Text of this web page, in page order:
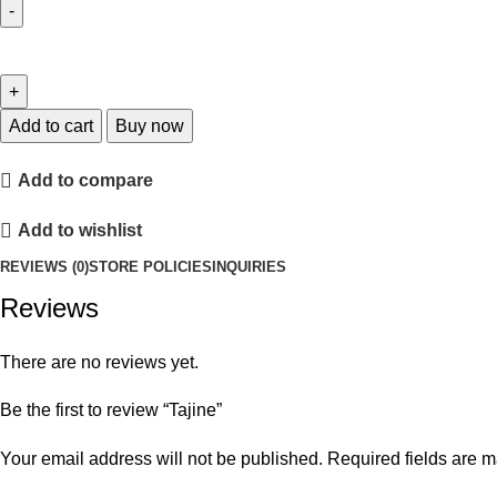
Add to cart Buy now
Add to compare
Add to wishlist
REVIEWS (0)STORE POLICIES INQUIRIES
Reviews
There are no reviews yet.
Be the first to review “Tajine”
Your email address will not be published. Required fields are